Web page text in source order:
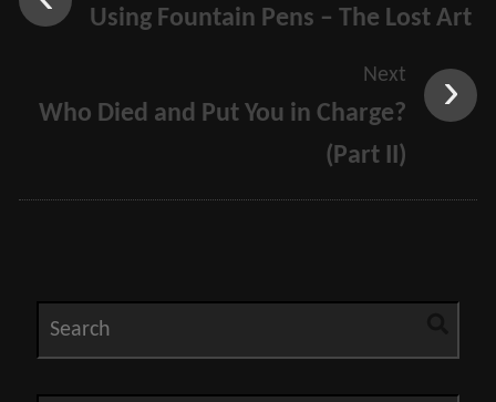
Using Fountain Pens – The Lost Art
Next
Who Died and Put You in Charge?
(Part II)